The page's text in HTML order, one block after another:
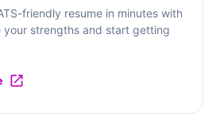
friendly resume in minutes with
strengths and start getting